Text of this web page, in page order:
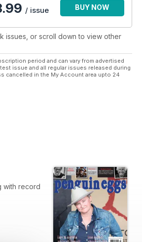
/ issue BUY NOW
issues, or scroll down to view other
period and can vary from advertised
issue and all regular issues released during
cancelled in the My Account area upto 24